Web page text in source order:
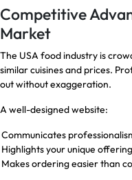
Competitive
Market
The USA food industry is
similar cuisines and prices.
out without exaggeration.
A well-designed website:
Communicates
Highlights your unique
Makes ordering easier than